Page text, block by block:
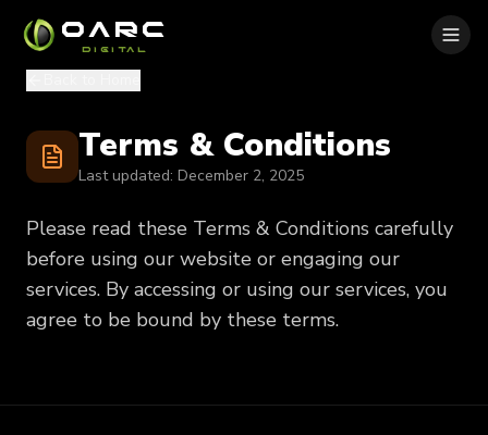
OARC
DIGITAL
Terms & Conditions
Last updated: December 2, 2025
Please read these Terms & Conditions carefully
before using our website or engaging our
services. By accessing or using our services, you
agree to be bound by these terms.